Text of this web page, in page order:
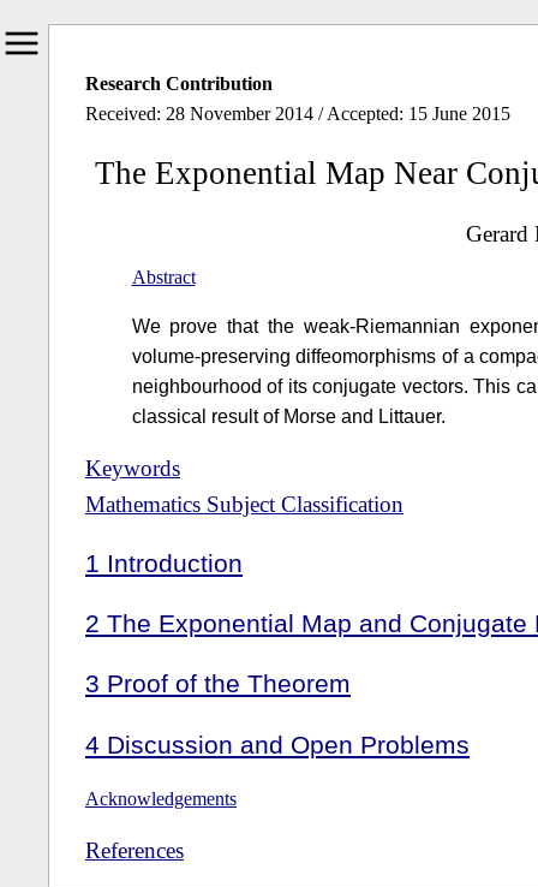
Research Contribution
Received: 28 November 2014 / Accepted: 15 June 2015
The Exponential Map Near
Gerard
Abstract
We prove that the weak-Riemannian
volume-preserving diffeomorphisms of a
neighbourhood of its conjugate vectors. This
classical result of Morse and Littauer.
Keywords
Mathematics Subject Classification
1 Introduction
2 The Exponential Map and
3 Proof of the Theorem
4 Discussion and Open Problems
Acknowledgements
References